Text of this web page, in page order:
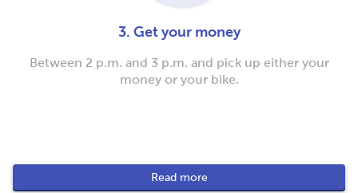
3. Get your money
Between 2 p.m. and 3 p.m. and pick up either your
money or your bike.
Read more